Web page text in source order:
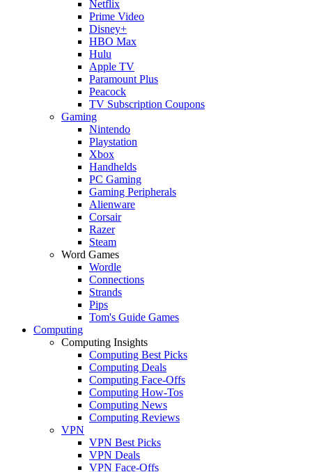
Netflix
Prime Video
Disney+
HBO Max
Hulu
Apple TV
Paramount Plus
Peacock
TV Subscription Coupons
Gaming
Nintendo
Playstation
Xbox
Handhelds
PC Gaming
Gaming Peripherals
Alienware
Corsair
Razer
Steam
Word Games
Wordle
Connections
Strands
Pips
Tom's Guide Games
Computing
Computing Insights
Computing Best Picks
Computing Deals
Computing Face-Offs
Computing How-Tos
Computing News
Computing Reviews
VPN
VPN Best Picks
VPN Deals
VPN Face-Offs